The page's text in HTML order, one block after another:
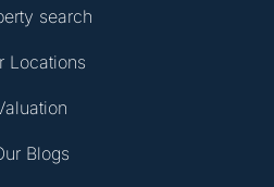
search
Locations
Blogs